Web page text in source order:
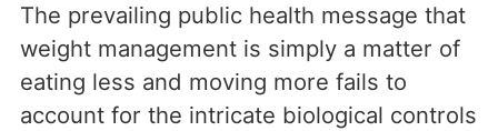
The prevailing public health message that
weight management is simply a matter of
eating less and moving more fails to
account for the intricate biological controls